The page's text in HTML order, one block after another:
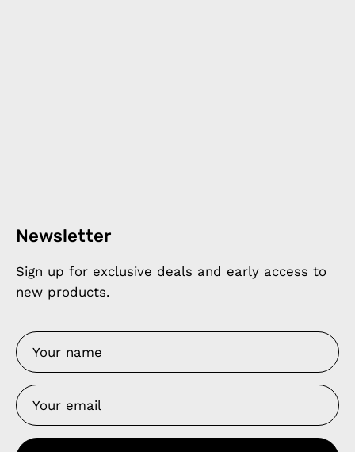
Newsletter
Sign up for exclusive deals and early access to
new products.